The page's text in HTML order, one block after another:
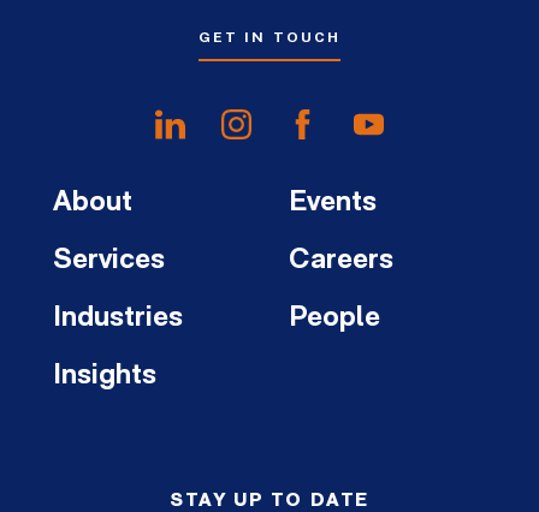
GET IN TOUCH
About
Services
Industries
Insights
Events
Careers
People
STAY UP TO DATE